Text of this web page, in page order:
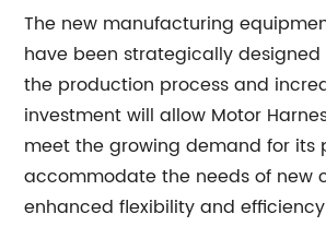
The new manufacturing
have been strategically
the production process and
investment will allow Motor
meet the growing demand for its
accommodate the needs of new
enhanced flexibility and